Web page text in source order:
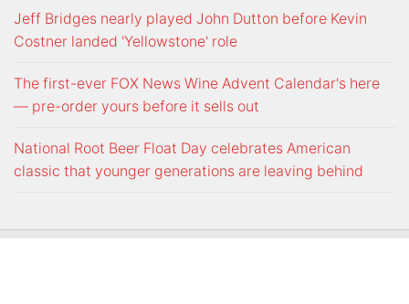
Jeff Bridges nearly played John Dutton before Kevin
Costner landed 'Yellowstone' role
The first-ever FOX News Wine Advent Calendar's here
— pre-order yours before it sells out
National Root Beer Float Day celebrates American
classic that younger generations are leaving behind